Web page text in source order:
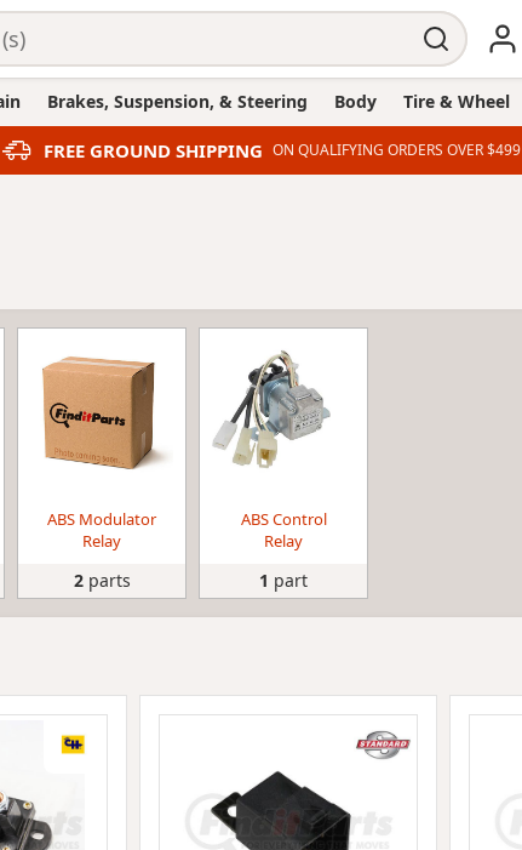
Brakes, Suspension, & Steering Body Tire & Wheel
FREE GROUND SHIPPING ON QUALIFYING ORDERS OVER $499
ABS Modulator
Relay
2parts
ABS Control
Relay
1 part